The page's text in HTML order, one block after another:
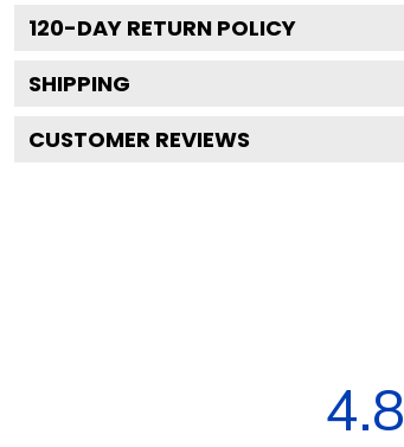
120-DAY RETURN POLICY
SHIPPING
CUSTOMER REVIEWS
4.8